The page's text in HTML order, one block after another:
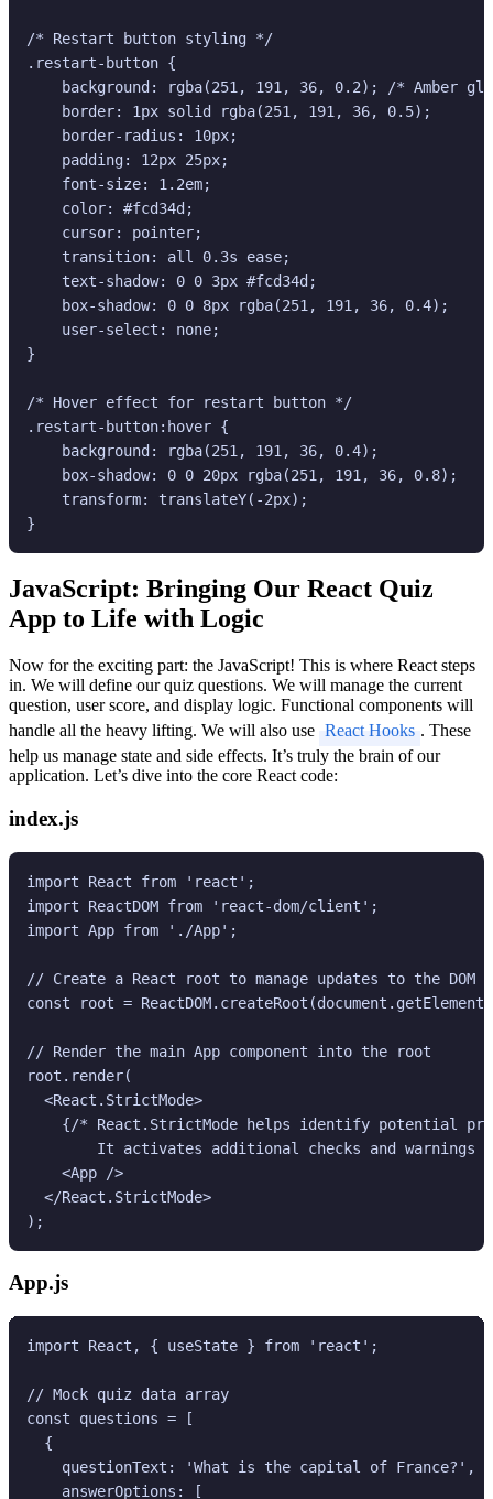
/* Restart button styling */
.restart-button {
background: rgba(251, 191, 36, 0.2); /* Amber
    border: 1px solid rgba(251, 191, 36, 0.5);
    border-radius: 10px;
    padding: 12px 25px;
    font-size: 1.2em;
    color: #fcd34d;
    cursor: pointer;
    transition: all 0.3s ease;
    text-shadow: 0 0 3px #fcd34d;
    box-shadow: 0 0 8px rgba(251, 191, 36, 0.4);
    user-select: none;
}
/* Hover effect for restart button */
.restart-button:hover {
    background: rgba(251, 191, 36, 0.4);
    box-shadow: 0 0 20px rgba(251, 191, 36, 0.8);
    transform: translateY(-2px);
JavaScript: Bringing Our React Quiz
App to Life with Logic
Now for the exciting part: the JavaScript! This is where React steps
in. We will define our quiz questions. We will manage the current
question, user score, and display logic. Functional components will
handle all the heavy lifting. We will also use React Hooks . These
help us manage state and side effects. It’s truly the brain of our
application. Let’s dive into the core React code:
index.js
import React from 'react';
import ReactDOM from 'react-dom/client';
import App from './App';
// Create a React root to manage updates to the DOM
const root =
// Render the main App component into the root
root.render(
  <React.StrictMode>
{/* React.StrictMode helps identify potential
It activates additional checks and warnings
    <App />
  </React.StrictMode>
App.js
import React, { useState } from 'react';
// Mock quiz data array
const questions = [
  {
    questionText: 'What is the capital of France?',
    answerOptions: [